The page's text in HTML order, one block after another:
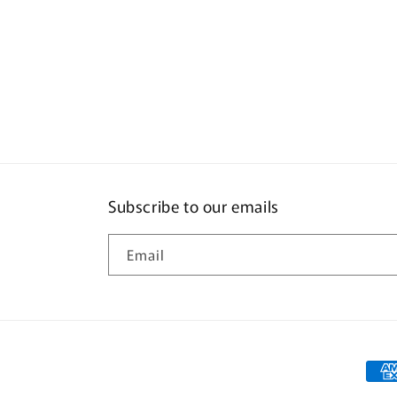
Subscribe to our emails
Email